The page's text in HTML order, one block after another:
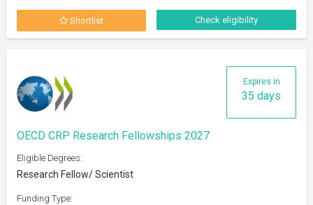
Shortlist Check eligibility
Expires in
35 days
OECD CRP Research Fellowships 2027
Eligible Degrees:
Research Fellow/ Scientist
Funding Type: